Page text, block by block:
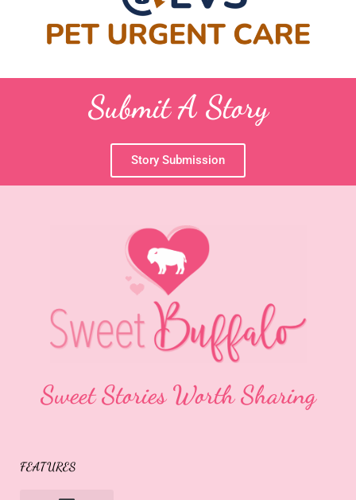
Submit A Story
Story Submission
Sweet Stories Worth Sharing
FEATURES